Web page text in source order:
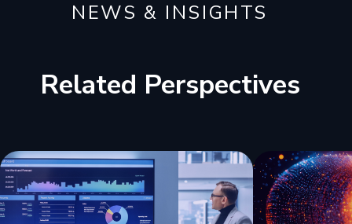
NEWS & INSIGHTS
Related Perspectives